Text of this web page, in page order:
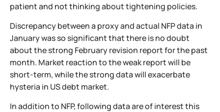
patient and not thinking about tightening policies.
Discrepancy between a proxy and actual NFP data in
January was so significant that there is no doubt
about the strong February revision report for the past
month. Market reaction to the weak report will be
short-term, while the strong data will exacerbate
hysteria in US debt market.
In addition to NFP, following data are of interest this